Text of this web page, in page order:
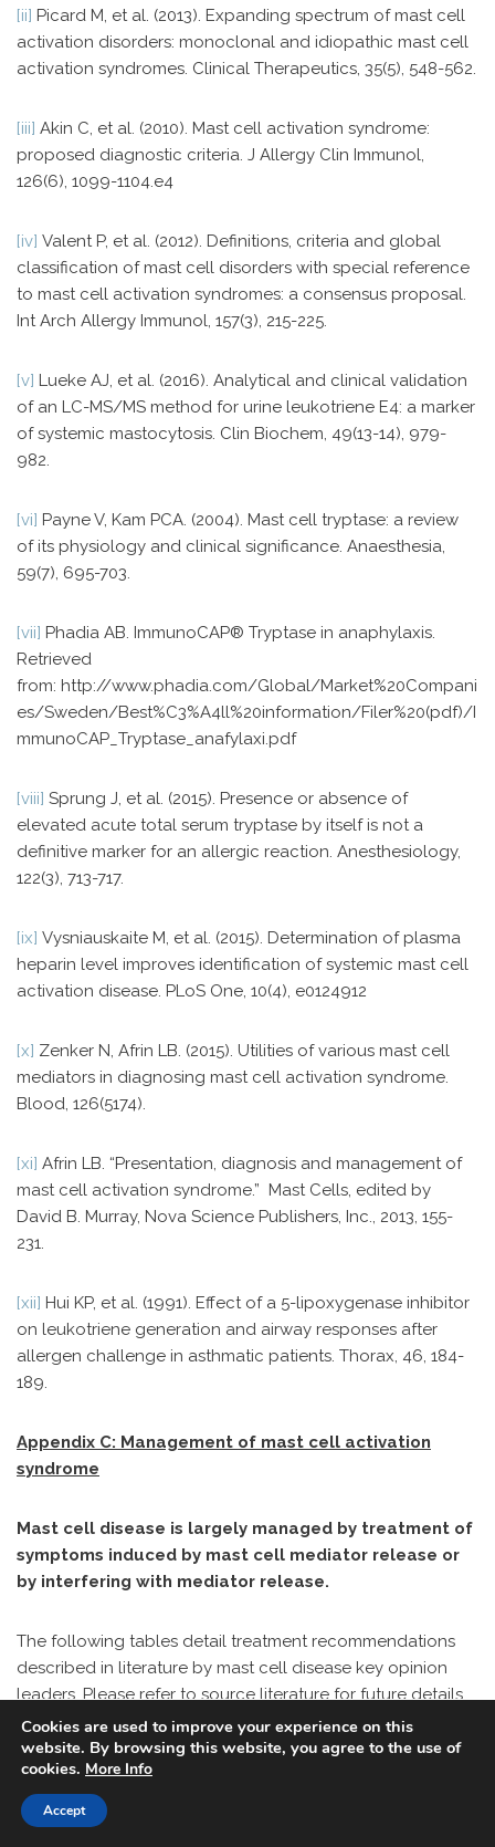
[ii] Picard M, et al. (2013). Expanding spectrum of mast cell
activation disorders: monoclonal and idiopathic mast cell
activation syndromes. Clinical Therapeutics, 35(5), 548-562.
[iii] Akin C, et al. (2010). Mast cell activation syndrome:
proposed diagnostic criteria. J Allergy Clin Immunol,
126(6), 1099-1104.e4
[iv] Valent P, et al. (2012). Definitions, criteria and global
classification of mast cell disorders with special reference
to mast cell activation syndromes: a consensus proposal.
Int Arch Allergy Immunol, 157(3), 215-225.
[v] Lueke AJ, et al. (2016). Analytical and clinical validation
of an LC-MS/MS method for urine leukotriene E4: a marker
of systemic mastocytosis. Clin Biochem, 49(13-14), 979-
982.
[vi] Payne V, Kam PCA. (2004). Mast cell tryptase: a review
of its physiology and clinical significance. Anaesthesia,
59(7), 695-703.
[vii] Phadia AB. ImmunoCAP® Tryptase in anaphylaxis.
Retrieved
from: http://www.phadia.com/Global/Market%20Compani
es/Sweden/Best%C3%A4ll%20information/Filer%20(pdf)/I
mmunoCAP_Tryptase_anafylaxi.pdf
[viii] Sprung J, et al. (2015). Presence or absence of
elevated acute total serum tryptase by itself is not a
definitive marker for an allergic reaction. Anesthesiology,
122(3), 713-717.
[ix] Vysniauskaite M, et al. (2015). Determination of plasma
heparin level improves identification of systemic mast cell
activation disease. PLoS One, 10(4), e0124912
[x] Zenker N, Afrin LB. (2015). Utilities of various mast cell
mediators in diagnosing mast cell activation syndrome.
Blood, 126(5174).
[xi] Afrin LB. “Presentation, diagnosis and management of
mast cell activation syndrome.” Mast Cells, edited by
David B. Murray, Nova Science Publishers, Inc., 2013, 155-
231.
[xii] Hui KP, et al. (1991). Effect of a 5-lipoxygenase inhibitor
on leukotriene generation and airway responses after
allergen challenge in asthmatic patients. Thorax, 46, 184-
189.
Appendix C: Management of mast cell activation
syndrome
Mast cell disease is largely managed by treatment of
symptoms induced by mast cell mediator release or
by interfering with mediator release.
The following tables detail treatment recommendations
described in literature by mast cell disease key opinion
leaders. Please refer to source literature for future details
on dosing, duration, and so on. These are not my personal
recommendations and any and all treatment decisions
must be made by a medical professional familiar with the
patient.
Cookies are used to improve your experience on this
website. By browsing this website, you agree to the use of
cookies. More Info
Accept